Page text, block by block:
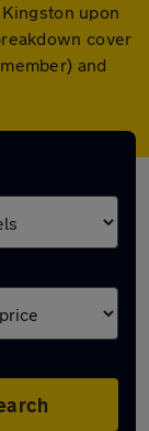
upon
cover
and